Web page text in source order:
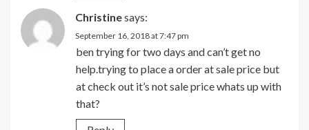
Christinesays:
September 16, 2018 at 7:47 pm
ben trying for two days and can’t get no
help.trying to place a order at sale price but
at check out it’s not sale price whats up with
that?